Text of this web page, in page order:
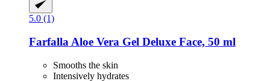
5.0 (1)
Farfalla Aloe Vera Gel Deluxe Face, 50 ml
Smooths the skin
Intensively hydrates